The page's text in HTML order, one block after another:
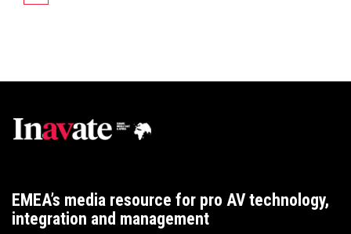
EMEA’s media resource for pro AV technology,
integration and management